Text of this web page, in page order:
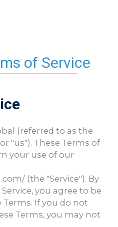
of Service
(referred to as the
"us"). These Terms of
your use of our
(the "Service"). By
you agree to be
If you do not
Terms, you may not